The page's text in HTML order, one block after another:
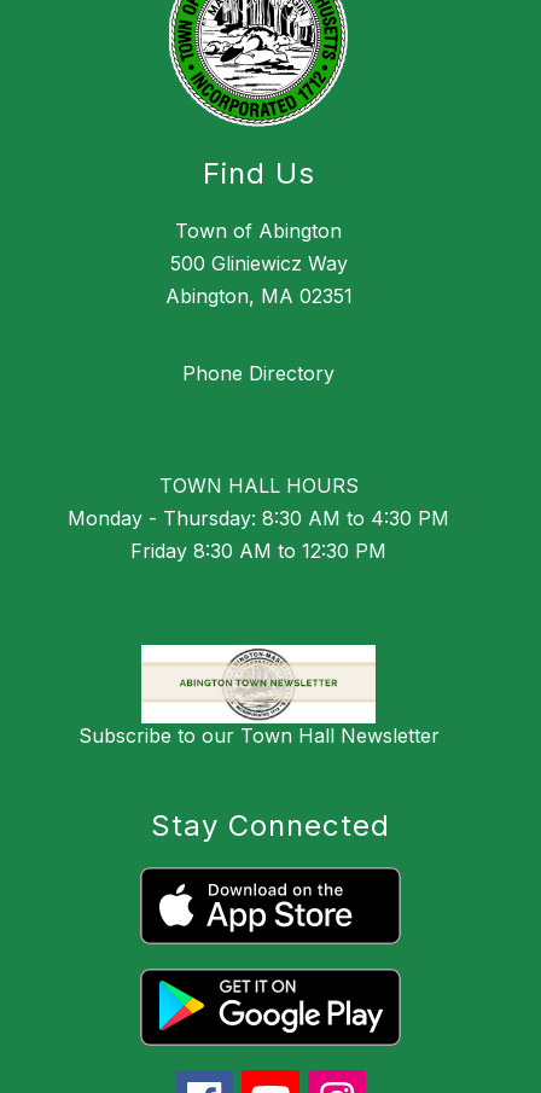
Find Us
Town of Abington
500 Gliniewicz Way
Abington, MA 02351
Phone Directory
TOWN HALL HOURS
Monday - Thursday: 8:30 AM to 4:30 PM
Friday 8:30 AM to 12:30 PM
Subscribe to our Town Hall Newsletter
Stay Connected